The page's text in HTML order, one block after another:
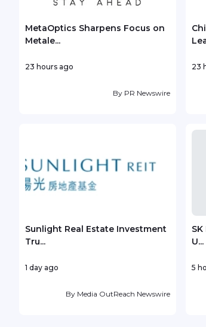
MetaOptics Sharpens Focus on
Metale...
23 hours ago
By PR Newswire
23
Sunlight Real Estate Investment
Tru...
1 day ago
By Media OutReach Newswire
U...
5